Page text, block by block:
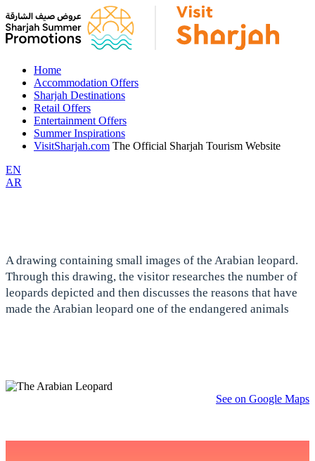
Home
Accommodation Offers
Sharjah Destinations
Retail Offers
Entertainment Offers
Summer Inspirations
VisitSharjah.com The Official Sharjah Tourism Website
EN
AR
A drawing containing small images of the Arabian leopard.
Through this drawing, the visitor researches the number of
leopards depicted and then discusses the reasons that have
made the Arabian leopard one of the endangered animals
See on Google Maps